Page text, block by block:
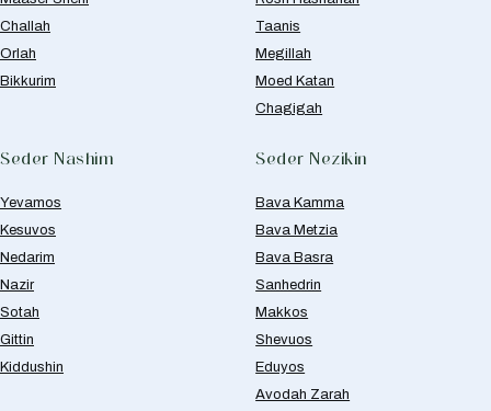
Challah
Orlah
Bikkurim
Taanis
Megillah
Moed Katan
Chagigah
Seder Nashim
Yevamos
Kesuvos
Nedarim
Nazir
Sotah
Gittin
Kiddushin
Seder Nezikin
Bava Kamma
Bava Metzia
Bava Basra
Sanhedrin
Makkos
Shevuos
Eduyos
Avodah Zarah